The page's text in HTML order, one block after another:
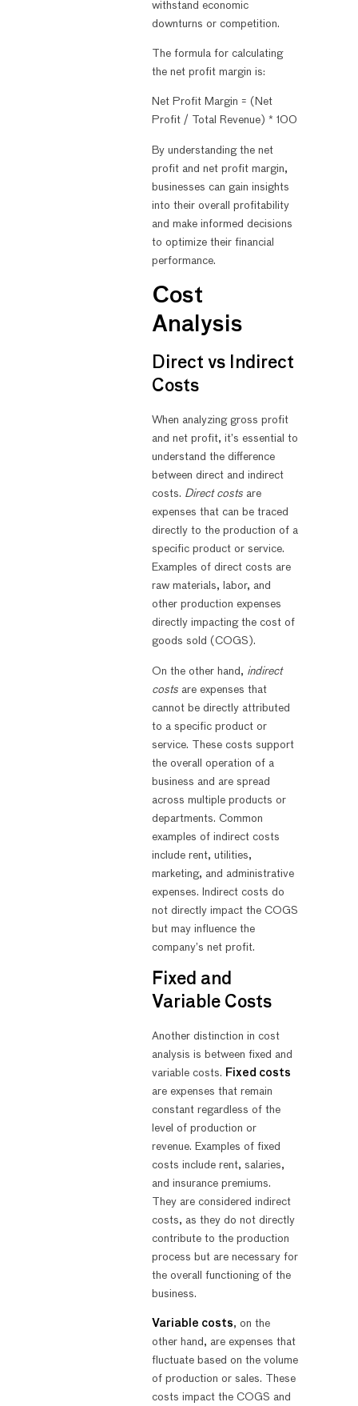
withstand economic
downturns or competition.
The formula for calculating
the net profit margin is:
Net Profit Margin = (Net
Profit / Total Revenue) * 100
By understanding the net
profit and net profit margin,
businesses can gain insights
into their overall profitability
and make informed decisions
to optimize their financial
performance.
Cost
Analysis
Direct vs Indirect
Costs
When analyzing gross profit
and net profit, it’s essential to
understand the difference
between direct and indirect
costs. Direct costs are
expenses that can be traced
directly to the production of a
specific product or service.
Examples of direct costs are
raw materials, labor, and
other production expenses
directly impacting the cost of
goods sold (COGS).
On the other hand, indirect
costs are expenses that
cannot be directly attributed
to a specific product or
service. These costs support
the overall operation of a
business and are spread
across multiple products or
departments. Common
examples of indirect costs
include rent, utilities,
marketing, and administrative
expenses. Indirect costs do
not directly impact the COGS
but may influence the
company’s net profit.
Fixed and
Variable Costs
Another distinction in cost
analysis is between fixed and
variable costs. Fixed costs
are expenses that remain
constant regardless of the
level of production or
revenue. Examples of fixed
costs include rent, salaries,
and insurance premiums.
They are considered indirect
costs, as they do not directly
contribute to the production
process but are necessary for
the overall functioning of the
business.
Variable costs, on the
other hand, are expenses that
fluctuate based on the volume
of production or sales. These
costs impact the COGS and